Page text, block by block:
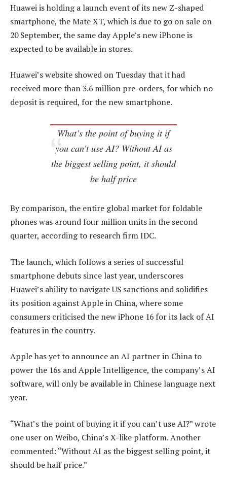
Huawei is holding a launch event of its new Z-shaped
smartphone, the Mate XT, which is due to go on sale on
20 September, the same day Apple’s new iPhone is
expected to be available in stores.
Huawei’s website showed on Tuesday that it had
received more than 3.6 million pre-orders, for which no
deposit is required, for the new smartphone.
What’s the point of buying it if
you can’t use AI? Without AI as
the biggest selling point, it should
be half price
By comparison, the entire global market for foldable
phones was around four million units in the second
quarter, according to research firm IDC.
The launch, which follows a series of successful
smartphone debuts since last year, underscores
Huawei’s ability to navigate US sanctions and solidifies
its position against Apple in China, where some
consumers criticised the new iPhone 16 for its lack of AI
features in the country.
Apple has yet to announce an AI partner in China to
power the 16s and Apple Intelligence, the company’s AI
software, will only be available in Chinese language next
year.
“What’s the point of buying it if you can’t use AI?” wrote
one user on Weibo, China’s X-like platform. Another
commented: “Without AI as the biggest selling point, it
should be half price.”